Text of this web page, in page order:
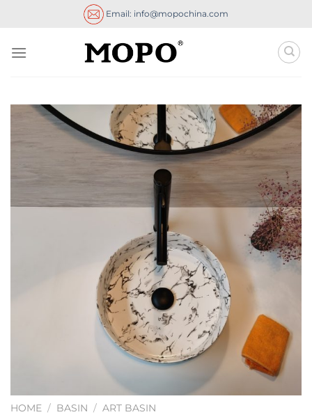
Email: info@mopochina.com
HOME / BASIN / ART BASIN